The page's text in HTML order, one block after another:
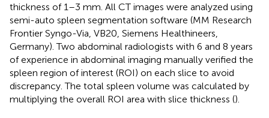
thickness of 1–3 mm. All CT images were analyzed using
semi-auto spleen segmentation software (MM Research
Frontier Syngo-Via, VB20, Siemens Healthineers,
Germany). Two abdominal radiologists with 6 and 8 years
of experience in abdominal imaging manually verified the
spleen region of interest (ROI) on each slice to avoid
discrepancy. The total spleen volume was calculated by
multiplying the overall ROI area with slice thickness ().